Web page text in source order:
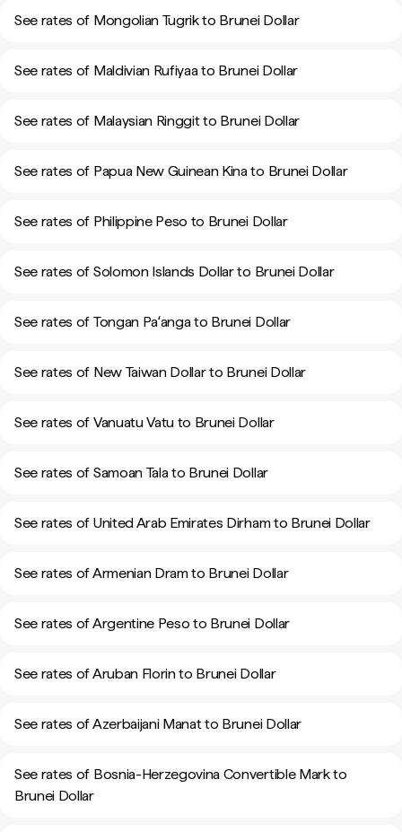
See rates of Mongolian Tugrik to Brunei Dollar
See rates of Maldivian Rufiyaa to Brunei Dollar
See rates of Malaysian Ringgit to Brunei Dollar
See rates of Papua New Guinean Kina to Brunei Dollar
See rates of Philippine Peso to Brunei Dollar
See rates of Solomon Islands Dollar to Brunei Dollar
See rates of Tongan Paʻanga to Brunei Dollar
See rates of New Taiwan Dollar to Brunei Dollar
See rates of Vanuatu Vatu to Brunei Dollar
See rates of Samoan Tala to Brunei Dollar
See rates of United Arab Emirates Dirham to Brunei Dollar
See rates of Armenian Dram to Brunei Dollar
See rates of Argentine Peso to Brunei Dollar
See rates of Aruban Florin to Brunei Dollar
See rates of Azerbaijani Manat to Brunei Dollar
See rates of Bosnia-Herzegovina Convertible Mark to
Brunei Dollar